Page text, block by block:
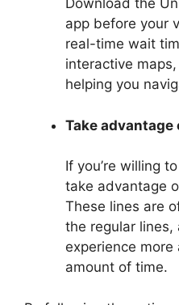
Download the
app before your
real-time wait
interactive
helping you
Take
If you’re willing
take advantage
These lines are
the regular lines,
experience
amount of time.